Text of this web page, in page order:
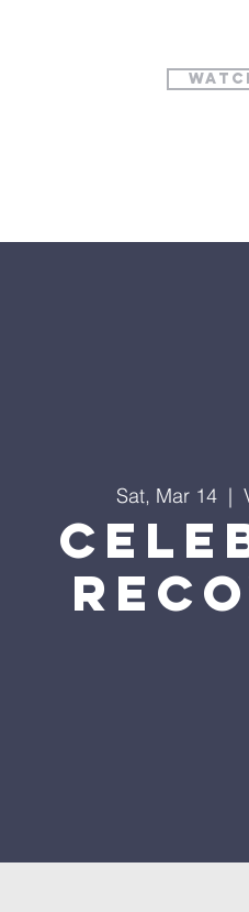
Sat, Mar 14
  |